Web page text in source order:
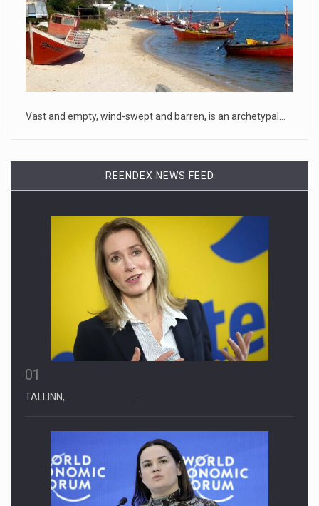
McCarthy slams Biden in handling of US ...
House Speaker Kevin McCarthy traveled to Wall Street on
Monday to deli [...]
April 19, 2023
Vast and empty, wind-swept and barren, is an archetypal…
REENDEX NEWS FEED
01
TALLINN, …